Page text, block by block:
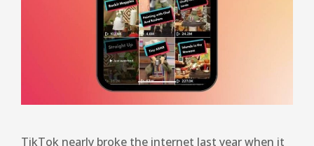
TikTok nearly broke the internet last year when it